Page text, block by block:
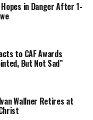
Hopes in Danger After 1-
to CAF Awards
But Not Sad”
Wallner Retires at